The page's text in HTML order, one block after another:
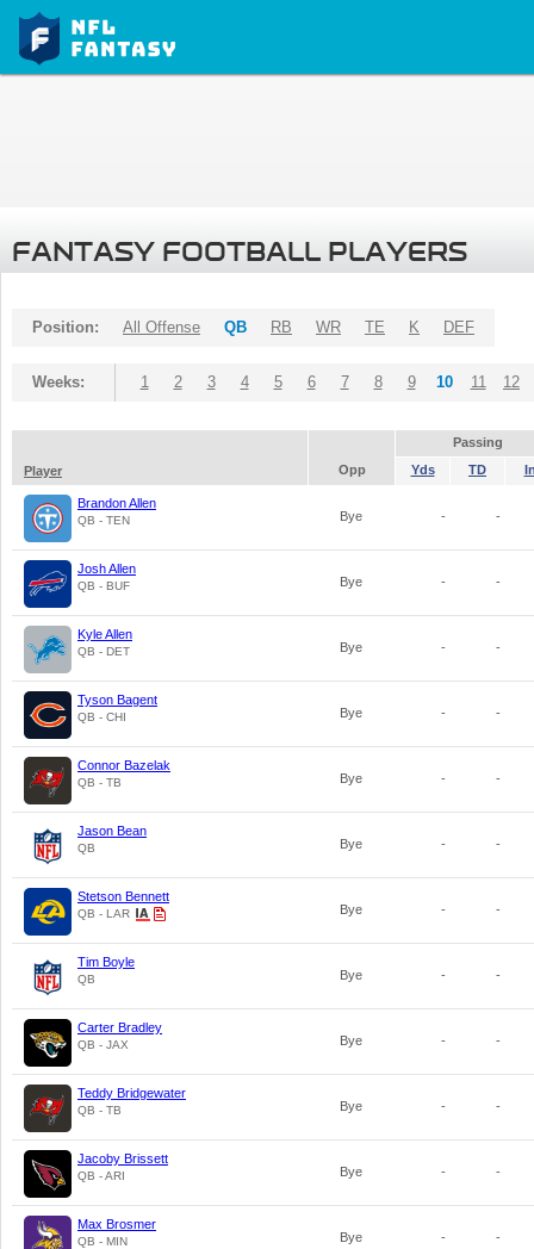
FANTASY FOOTBALL PLAYERS
Position: All Offense QB RB WR TE K DEF
Weeks: 1 2 3 4 5 6 7 8 9 10 11 12
Passing
Player
Opp Yds TD
Brandon Allen
QB - TEN Bye - -
Josh Allen
QB - BUF Bye - -
Kyle Allen
QB - DET Bye - -
Tyson Bagent
QB - CHI Bye - -
Connor Bazelak
QB - TB Bye - -
Jason Bean
QB Bye - -
Stetson Bennett
QB - LAR Bye - -
Tim Boyle
QB Bye - -
Carter Bradley
QB - JAX Bye - -
Teddy Bridgewater
QB - TB Bye - -
Jacoby Brissett
QB - ARI Bye - -
Max Brosmer
QB - MIN Bye - -